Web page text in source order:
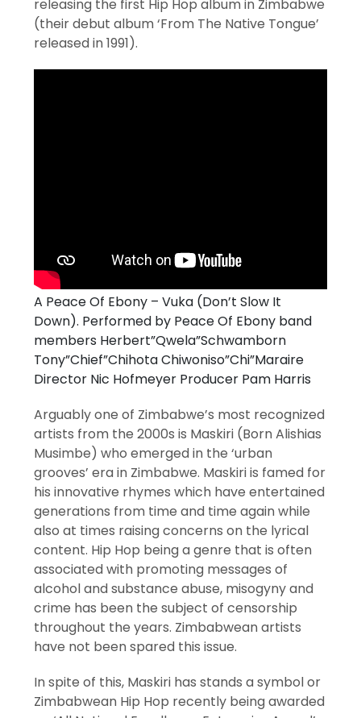
releasing the first Hip Hop album in Zimbabwe
(their debut album ‘From The Native Tongue’
released in 1991).
A Peace Of Ebony – Vuka (Don’t Slow It
Down). Performed by Peace Of Ebony band
members Herbert”Qwela”Schwamborn
Tony”Chief”Chihota Chiwoniso”Chi”Maraire
Director Nic Hofmeyer Producer Pam Harris
Arguably one of Zimbabwe’s most recognized
artists from the 2000s is Maskiri (Born Alishias
Musimbe) who emerged in the ‘urban
grooves’ era in Zimbabwe. Maskiri is famed for
his innovative rhymes which have entertained
generations from time and time again while
also at times raising concerns on the lyrical
content. Hip Hop being a genre that is often
associated with promoting messages of
alcohol and substance abuse, misogyny and
crime has been the subject of censorship
throughout the years. Zimbabwean artists
have not been spared this issue.
In spite of this, Maskiri has stands a symbol or
Zimbabwean Hip Hop recently being awarded